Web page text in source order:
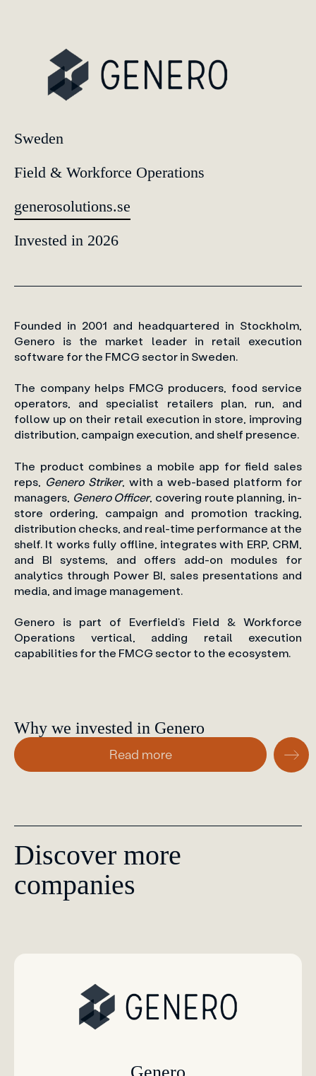
Sweden
Field & Workforce Operations
generosolutions.se
Invested in 2026
Founded in 2001 and headquartered in Stockholm,
Genero is the market leader in retail execution
software for the FMCG sector in Sweden.
The company helps FMCG producers, food service
operators, and specialist retailers plan, run, and
follow up on their retail execution in store, improving
distribution, campaign execution, and shelf presence.
The product combines a mobile app for field sales
reps, Genero Striker, with a web-based platform for
managers, Genero Officer, covering route planning, in-
store ordering, campaign and promotion tracking,
distribution checks, and real-time performance at the
shelf. It works fully offline, integrates with ERP, CRM,
and BI systems, and offers add-on modules for
analytics through Power BI, sales presentations and
media, and image management.
Genero is part of Everfield’s Field & Workforce
Operations vertical, adding retail execution
capabilities for the FMCG sector to the ecosystem.
Why we invested in Genero
Read more
Discover more
companies
Genero